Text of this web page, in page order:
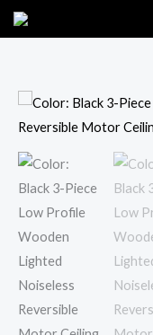
Skip
to
Color:
Black
3-
Lighted